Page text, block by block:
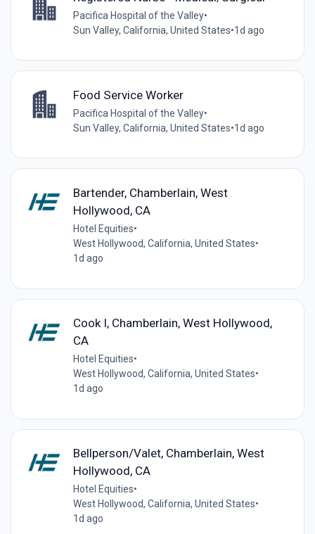
Pacifica Hospital of the Valley•
Sun Valley, California, United States•1d ago
Food Service Worker
Pacifica Hospital of the Valley•
Sun Valley, California, United States•1d ago
Bartender, Chamberlain, West
Hollywood, CA
Hotel Equities•
West Hollywood, California, United States•
1d ago
Cook I, Chamberlain, West Hollywood,
CA
Hotel Equities•
West Hollywood, California, United States•
1d ago
Bellperson/Valet, Chamberlain, West
Hollywood, CA
Hotel Equities•
West Hollywood, California, United States•
1d ago